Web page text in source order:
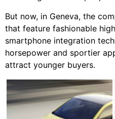
But now, in Geneva, the
that feature fashionable
smartphone integration
horsepower and sportier
attract younger buyers.